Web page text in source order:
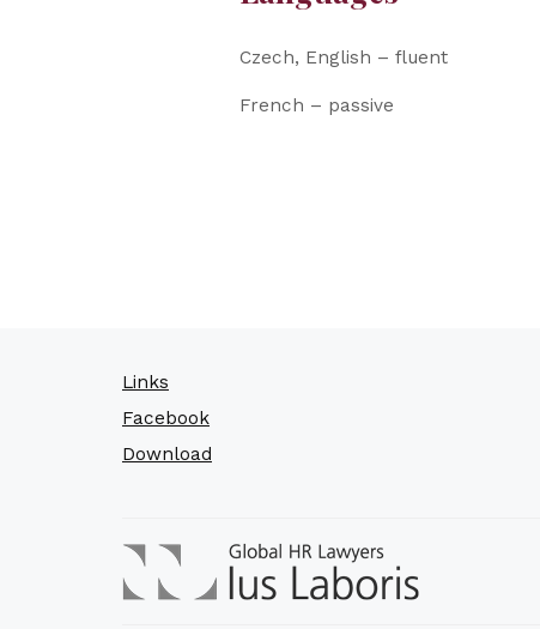
Czech, English – fluent
French – passive
Links
Facebook
Download